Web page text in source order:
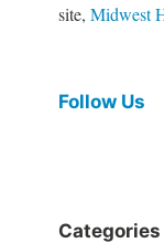
site, Midwest
Follow Us
Categories